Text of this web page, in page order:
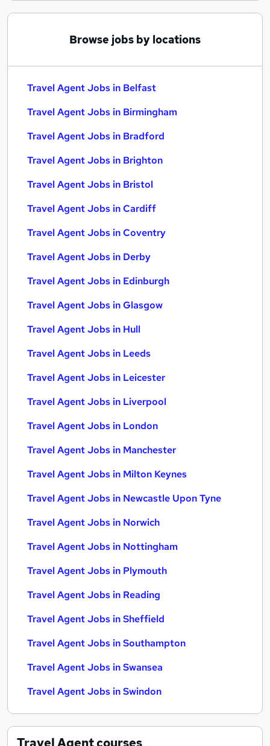
Browse jobs by locations
Travel Agent Jobs in Belfast
Travel Agent Jobs in Birmingham
Travel Agent Jobs in Bradford
Travel Agent Jobs in Brighton
Travel Agent Jobs in Bristol
Travel Agent Jobs in Cardiff
Travel Agent Jobs in Coventry
Travel Agent Jobs in Derby
Travel Agent Jobs in Edinburgh
Travel Agent Jobs in Glasgow
Travel Agent Jobs in Hull
Travel Agent Jobs in Leeds
Travel Agent Jobs in Leicester
Travel Agent Jobs in Liverpool
Travel Agent Jobs in London
Travel Agent Jobs in Manchester
Travel Agent Jobs in Milton Keynes
Travel Agent Jobs in Newcastle Upon Tyne
Travel Agent Jobs in Norwich
Travel Agent Jobs in Nottingham
Travel Agent Jobs in Plymouth
Travel Agent Jobs in Reading
Travel Agent Jobs in Sheffield
Travel Agent Jobs in Southampton
Travel Agent Jobs in Swansea
Travel Agent Jobs in Swindon